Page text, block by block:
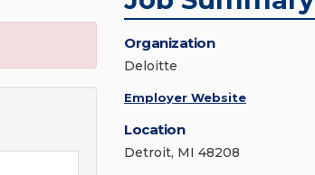
Organization
Deloitte
Employer Website
Location
Detroit, MI 48208